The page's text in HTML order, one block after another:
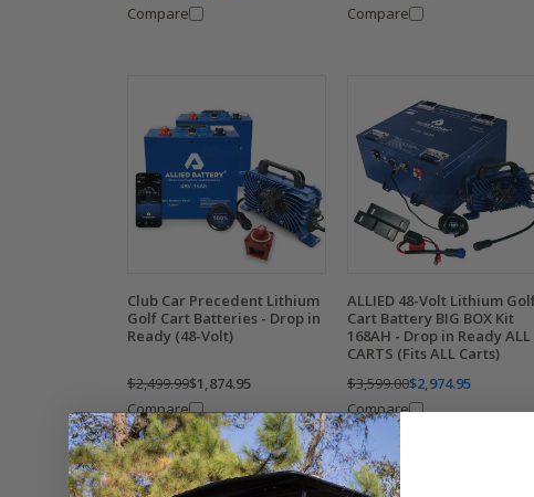
Compare
Compare
Club Car Precedent Lithium
Golf Cart Batteries - Drop in
Ready (48-Volt)
$2,499.99$1,874.95
Compare
ALLIED 48-Volt Lithium
Cart Battery BIG BOX Kit
168AH - Drop in Ready ALL
CARTS (Fits ALL Carts)
$3,599.00$2,974.95
Compare